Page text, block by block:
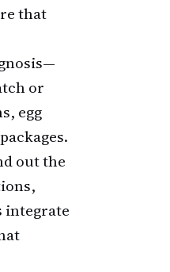
that
or
egg
out the
integrate